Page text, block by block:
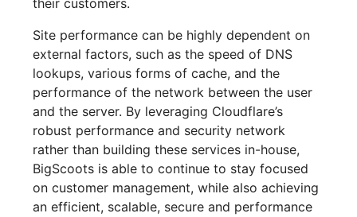
their customers.
Site performance can be highly dependent on
external factors, such as the speed of DNS
lookups, various forms of cache, and the
performance of the network between the user
and the server. By leveraging Cloudflare’s
robust performance and security network
rather than building these services in-house,
BigScoots is able to continue to stay focused
on customer management, while also achieving
an efficient, scalable, secure and performance